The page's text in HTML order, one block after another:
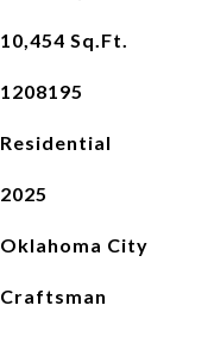
10,454 Sq.Ft.
1208195
Residential
2025
Oklahoma City
Craftsman